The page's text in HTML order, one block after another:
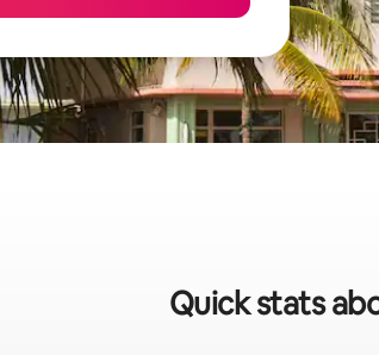
Quick stats